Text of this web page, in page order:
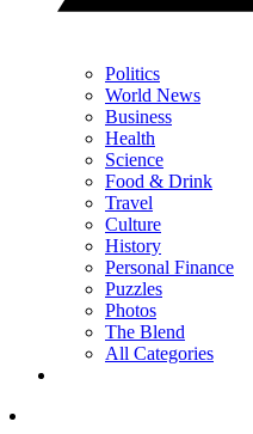
Politics
World News
Business
Health
Science
Food & Drink
Travel
Culture
History
Personal Finance
Puzzles
Photos
The Blend
All Categories